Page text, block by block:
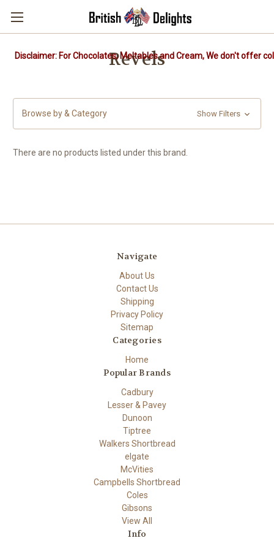
Disclaimer: For Chocolates, Meltables and Cream, We don't offer
Revels
Browse by & Category Show Filters
There are no products listed under this brand.
Navigate
About Us
Contact Us
Shipping
Privacy Policy
Sitemap
Categories
Home
Popular Brands
Cadbury
Lesser & Pavey
Dunoon
Tiptree
Walkers Shortbread
elgate
McVities
Campbells Shortbread
Coles
Gibsons
View All
Info